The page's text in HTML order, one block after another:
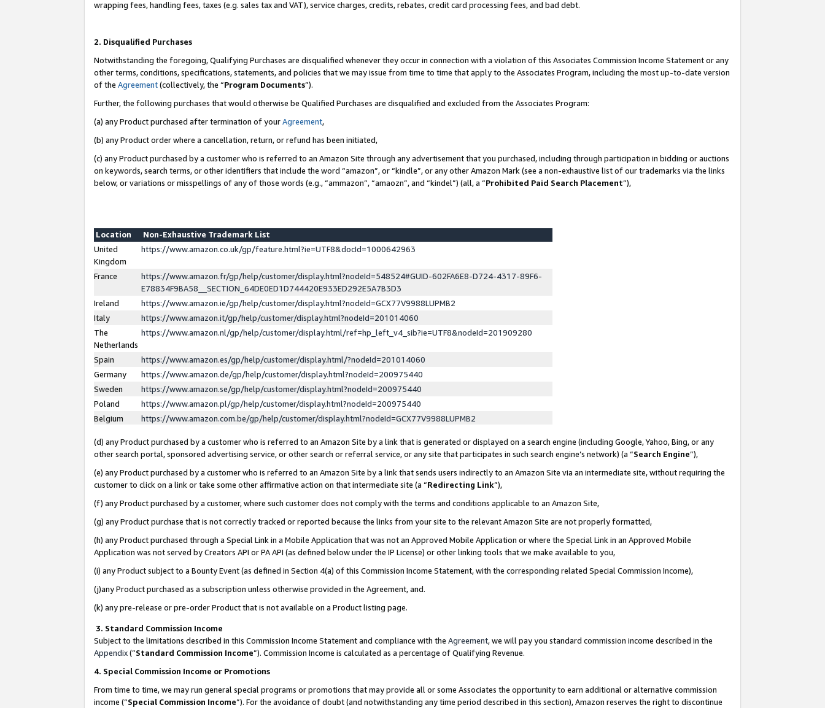
wrapping fees, handling fees, taxes (e.g. sales tax and VAT), service charges, credits, rebates, credit card processing fees, and bad debt.
2. Disqualified Purchases
Notwithstanding the foregoing, Qualifying Purchases are disqualified whenever they occur in connection with a violation of this Associates Commission Income Statement or any
other terms, conditions, specifications, statements, and policies that we may issue from time to time that apply to the Associates Program, including the most up-to-date version
of the Agreement(collectively, the “Program Documents”).
Further, the following purchases that would otherwise be Qualified Purchases are disqualified and excluded from the Associates Program:
(a) any Product purchased after termination of yourAgreement,
(b) any Product order where a cancellation, return, or refund has been initiated,
(c) any Product purchased by a customer who is referred to an Amazon Site through any advertisement that you purchased, including through participation in bidding or auctions
on keywords, search terms, or other identifiers that include the word “amazon”, or “kindle”, or any other Amazon Mark (see a non-exhaustive list of our trademarks via the links
below, or variations or misspellings of any of those words (e.g., “ammazon”, “amaozn”, and “kindel”) (all, a “Prohibited Paid Search Placement”),
Location
Non-Exhaustive Trademark List
United
Kingdom
https://www.amazon.co.uk/gp/feature.html?ie=UTF8&docId=1000642963
France
https://www.amazon.fr/gp/help/customer/display.html?nodeId=548524#GUID-602FA6E8-D724-4317-89F6-
E78834F9BA58__SECTION_64DE0ED1D744420E933ED292E5A7B3D3
Ireland
https://www.amazon.ie/gp/help/customer/display.html?nodeId=GCX77V9988LUPMB2
Italy
https://www.amazon.it/gp/help/customer/display.html?nodeId=201014060
The
Netherlands
https://www.amazon.nl/gp/help/customer/display.html/ref=hp_left_v4_sib?ie=UTF8&nodeId=201909280
Spain
https://www.amazon.es/gp/help/customer/display.html/?nodeId=201014060
Germany
https://www.amazon.de/gp/help/customer/display.html?nodeId=200975440
Sweden
https://www.amazon.se/gp/help/customer/display.html?nodeId=200975440
Poland
https://www.amazon.pl/gp/help/customer/display.html?nodeId=200975440
Belgium
https://www.amazon.com.be/gp/help/customer/display.html?nodeId=GCX77V9988LUPMB2
(d) any Product purchased by a customer who is referred to an Amazon Site by a link that is generated or displayed on a search engine (including Google, Yahoo, Bing, or any
other search portal, sponsored advertising service, or other search or referral service, or any site that participates in such search engine’s network) (a “Search Engine”),
(e) any Product purchased by a customer who is referred to an Amazon Site by a link that sends users indirectly to an Amazon Site via an intermediate site, without requiring the
customer to click on a link or take some other affirmative action on that intermediate site (a “Redirecting Link”),
(f) any Product purchased by a customer, where such customer does not comply with the terms and conditions applicable to an Amazon Site,
(g) any Product purchase that is not correctly tracked or reported because the links from your site to the relevant Amazon Site are not properly formatted,
(h) any Product purchased through a Special Link in a Mobile Application that was not an Approved Mobile Application or where the Special Link in an Approved Mobile
Application was not served by Creators API or PA API (as defined below under the IP License) or other linking tools that we make available to you,
(i) any Product subject to a Bounty Event (as defined in Section 4(a) of this Commission Income Statement, with the corresponding related Special Commission Income),
(j)any Product purchased as a subscription unless otherwise provided in the Agreement, and.
(k) any pre-release or pre-order Product that is not available on a Product listing page.
3. Standard Commission Income
Subject to the limitations described in this Commission Income Statement and compliance with the Agreement, we will pay you standard commission income described in the
Appendix(”Standard Commission Income”). Commission Income is calculated as a percentage of Qualifying Revenue.
4. Special Commission Income or Promotions
From time to time, we may run general special programs or promotions that may provide all or some Associates the opportunity to earn additional or alternative commission
income (“Special Commission Income”). For the avoidance of doubt (and notwithstanding any time period described in this section), Amazon reserves the right to discontinue